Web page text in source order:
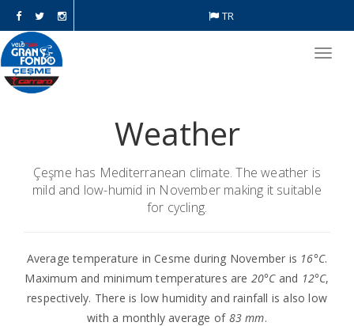
TR
Weather
Çeşme has Mediterranean climate. The weather is
mild and low-humid in November making it suitable
for cycling.
Average temperature in Cesme during November is 16°C.
Maximum and minimum temperatures are 20°Cand 12°C,
respectively. There is low humidity and rainfall is also low
with a monthly average of 83 mm.